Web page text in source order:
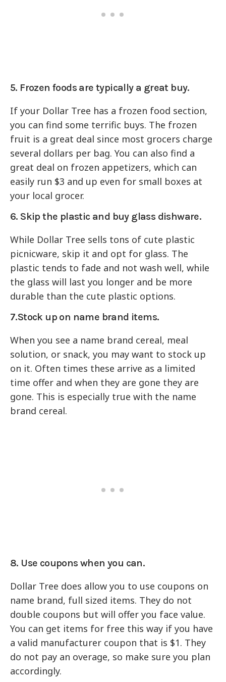
5. Frozen foods are typically a great buy.
If your Dollar Tree has a frozen food section,
you can find some terrific buys. The frozen
fruit is a great deal since most grocers charge
several dollars per bag. You can also find a
great deal on frozen appetizers, which can
easily run $3 and up even for small boxes at
your local grocer.
6. Skip the plastic and buy glass dishware.
While Dollar Tree sells tons of cute plastic
picnicware, skip it and opt for glass. The
plastic tends to fade and not wash well, while
the glass will last you longer and be more
durable than the cute plastic options.
7.Stock up on name brand items.
When you see a name brand cereal, meal
solution, or snack, you may want to stock up
on it. Often times these arrive as a limited
time offer and when they are gone they are
gone. This is especially true with the name
brand cereal.
8. Use coupons when you can.
Dollar Tree does allow you to use coupons on
name brand, full sized items. They do not
double coupons but will offer you face value.
You can get items for free this way if you have
a valid manufacturer coupon that is $1. They
do not pay an overage, so make sure you plan
accordingly.